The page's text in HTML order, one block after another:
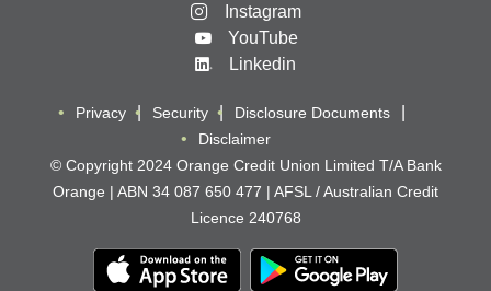
Instagram
YouTube
Linkedin
Privacy Security
Disclosure Documents
Disclaimer
© Copyright 2024 Orange Credit Union Limited T/A Bank
Orange | ABN 34 087 650 477 | AFSL / Australian Credit
Licence 240768